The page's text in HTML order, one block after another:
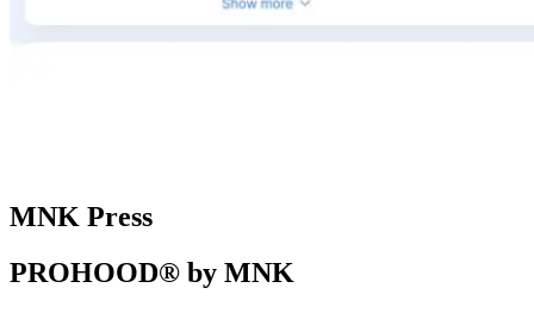
MNK Press
PROHOOD® by MNK